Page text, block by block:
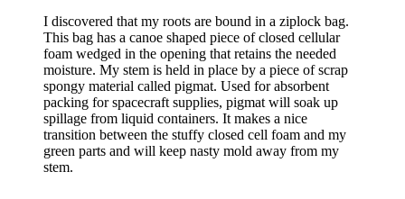
I discovered that my roots are bound in a ziplock bag.
This bag has a canoe shaped piece of closed cellular
foam wedged in the opening that retains the needed
moisture. My stem is held in place by a piece of scrap
spongy material called pigmat. Used for absorbent
packing for spacecraft supplies, pigmat will soak up
spillage from liquid containers. It makes a nice
transition between the stuffy closed cell foam and my
green parts and will keep nasty mold away from my
stem.